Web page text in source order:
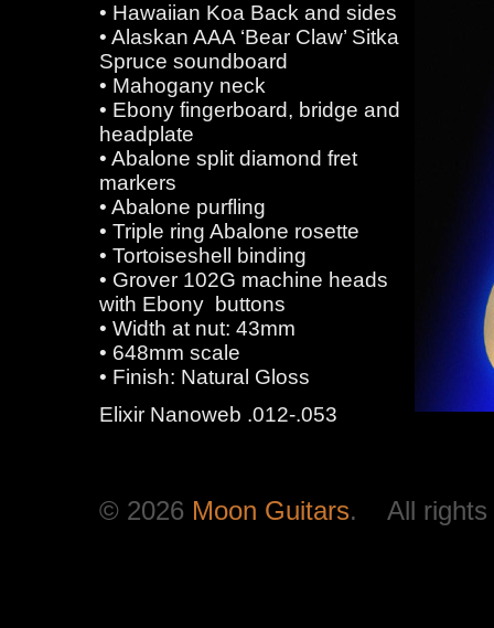
• Hawaiian Koa Back and sides
• Alaskan AAA ‘Bear Claw’ Sitka
Spruce soundboard
• Mahogany neck
• Ebony fingerboard, bridge and
headplate
• Abalone split diamond fret
markers
• Abalone purfling
• Triple ring Abalone rosette
• Tortoiseshell binding
• Grover 102G machine heads
with Ebony buttons
• Width at nut: 43mm
• 648mm scale
• Finish: Natural Gloss
Elixir Nanoweb .012-.053
© 2026 Moon Guitars. All rights